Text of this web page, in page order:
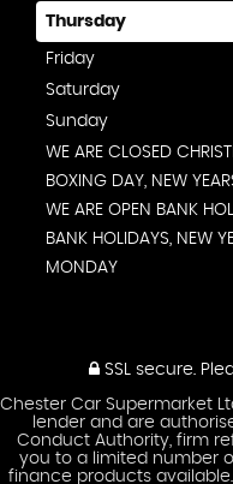
Thursday
Friday
Saturday
Sunday
WE ARE CLOSED
BOXING DAY, NEW
WE ARE OPEN BANK
BANK HOLIDAYS, NEW
MONDAY
SSL secure.
Chester Car Supermarket
lender and are
Conduct Authority, firm
you to a limited number
finance products